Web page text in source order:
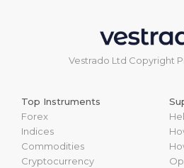
Vestrado Ltd Copyright
Top Instruments
Forex
Indices
Commodities
Cryptocurrency